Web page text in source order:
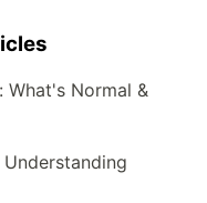
What's Normal &
Understanding